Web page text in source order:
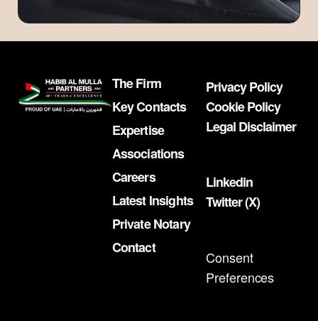
The Firm
Key Contacts
Expertise
Associations
Careers
Latest Insights
Private Notary
Contact
Privacy Policy
Cookie Policy
Legal Disclaimer
Linkedin
Twitter (X)
Consent
Preferences